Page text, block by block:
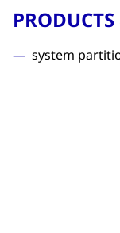
system